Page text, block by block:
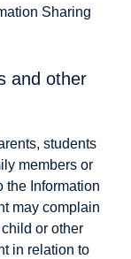
Sharing
and other
students
members or
the Information
may complain
or other
in relation to